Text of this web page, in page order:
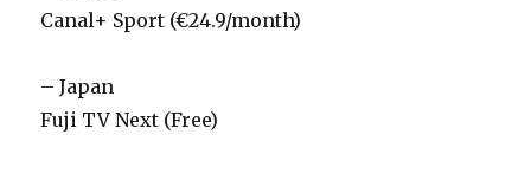
Canal+ Sport (€24.9/month)
– Japan
Fuji TV Next (Free)